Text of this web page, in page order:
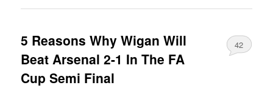
5 Reasons Why Wigan Will
Beat Arsenal 2-1 In The FA
Cup Semi Final
42